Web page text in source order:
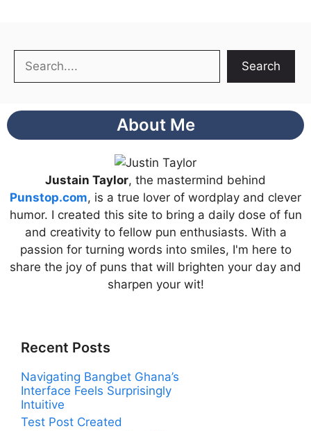
Search
Search
About Me
Justain Taylor, the mastermind behind
Punstop.com, is a true lover of wordplay and clever
humor. I created this site to bring a daily dose of fun
and creativity to fellow pun enthusiasts. With a
passion for turning words into smiles, I'm here to
share the joy of puns that will brighten your day and
sharpen your wit!
Recent Posts
Navigating Bangbet Ghana’s
Interface Feels Surprisingly
Intuitive
Test Post Created